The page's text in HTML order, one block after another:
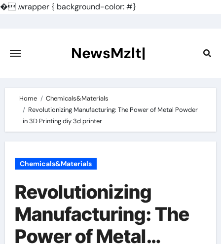
�.wrapper { background-color: #}
content
NewsMzlt|
Home
Chemicals&Materials
Revolutionizing Manufacturing: The Power of Metal Powder
in 3D Printing diy 3d printer
Chemicals&Materials
Revolutionizing
Manufacturing: The
Power of Metal